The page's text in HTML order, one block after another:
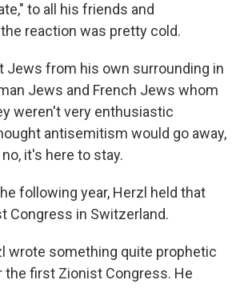
to all his friends and
reaction was pretty cold.
Jews from his own surrounding in
Jews and French Jews whom
weren't very enthusiastic
antisemitism would go away,
it's here to stay.
following year, Herzl held that
Congress in Switzerland.
wrote something quite prophetic
the first Zionist Congress. He